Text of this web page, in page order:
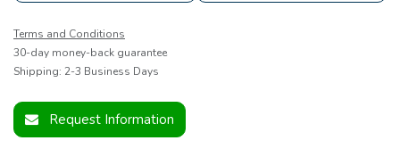
Terms and Conditions
30-day money-back guarantee
Shipping: 2-3 Business Days
Request Information